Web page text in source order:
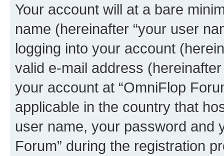
Your account will at a bare
name (hereinafter “your user
logging into your account
valid e-mail address
your account at “OmniFlop
applicable in the country that
user name, your password and
Forum” during the registration